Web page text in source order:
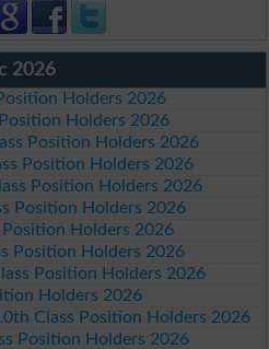
2026
Holders 2026
Holders 2026
Position Holders 2026
Position Holders 2026
Position Holders 2026
Position Holders 2026
Holders 2026
Position Holders 2026
Position Holders 2026
Holders 2026
Class Position Holders 2026
Position Holders 2026